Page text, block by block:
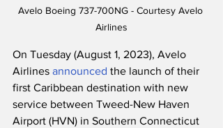
Avelo Boeing 737-700NG - Courtesy Avelo
Airlines
On Tuesday (August 1, 2023), Avelo
Airlines announced the launch of their
first Caribbean destination with new
service between Tweed-New Haven
Airport (HVN) in Southern Connecticut